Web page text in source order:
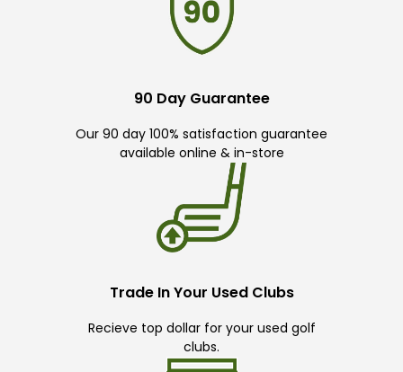
90 Day Guarantee
Our 90 day 100% satisfaction guarantee
available online & in-store
Trade In Your Used Clubs
Recieve top dollar for your used golf
clubs.